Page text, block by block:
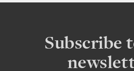
Subscribe